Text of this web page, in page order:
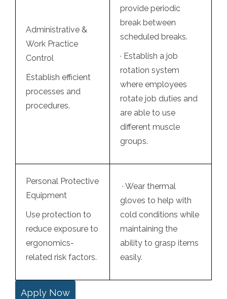
Administrative &
Work Practice
Control
Establish efficient
processes and
procedures.
provide periodic
break between
scheduled breaks.
· Establish a job
rotation system
where employees
rotate job duties and
are able to use
different muscle
groups.
Personal Protective
Equipment
Use protection to
reduce exposure to
ergonomics-
related risk factors.
· Wear thermal
gloves to help with
cold conditions while
maintaining the
ability to grasp items
easily.
Apply Now